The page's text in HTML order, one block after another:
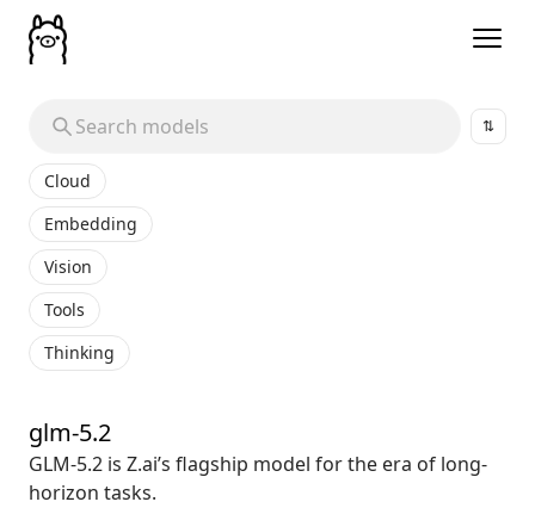
⇅
Cloud
Embedding
Vision
Tools
Thinking
glm-5.2
GLM-5.2 is Z.ai’s flagship model for the era of long-
horizon tasks.